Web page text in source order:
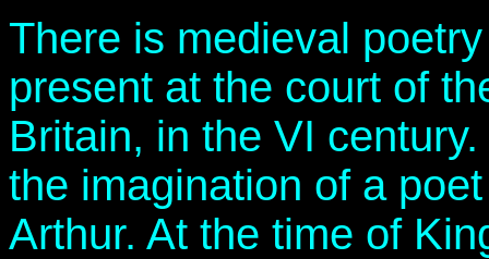
There is medieval
present at the court of
Britain, in the VI
the imagination of a
Arthur. At the time of